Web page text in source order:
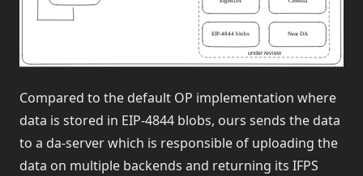
Compared to the default OP implementation where
data is stored in EIP-4844 blobs, ours sends the data
to a da-server which is responsible of uploading the
data on multiple backends and returning its IFPS